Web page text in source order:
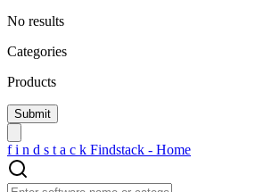
No results
Categories
Products
f i n d s t a c k Findstack - Home